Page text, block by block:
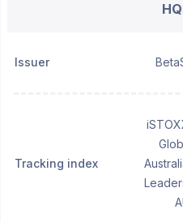
Issuer
Tracking index